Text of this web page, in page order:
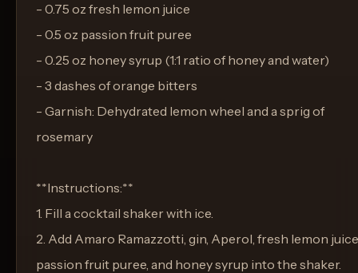
- 0.75 oz fresh lemon juice
- 0.5 oz passion fruit puree
- 0.25 oz honey syrup (1:1 ratio of honey and water)
- 3 dashes of orange bitters
- Garnish: Dehydrated lemon wheel and a sprig of
rosemary
**Instructions:**
1. Fill a cocktail shaker with ice.
2. Add Amaro Ramazzotti, gin, Aperol, fresh lemon
passion fruit puree, and honey syrup into the shaker.